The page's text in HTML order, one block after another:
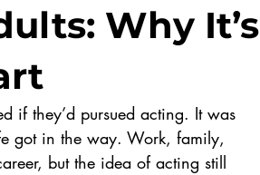
Why It’s
if they’d pursued acting. It was
got in the way. Work, family,
but the idea of acting still